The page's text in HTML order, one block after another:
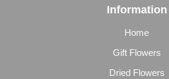
Information
Home
Gift Flowers
Dried Flowers